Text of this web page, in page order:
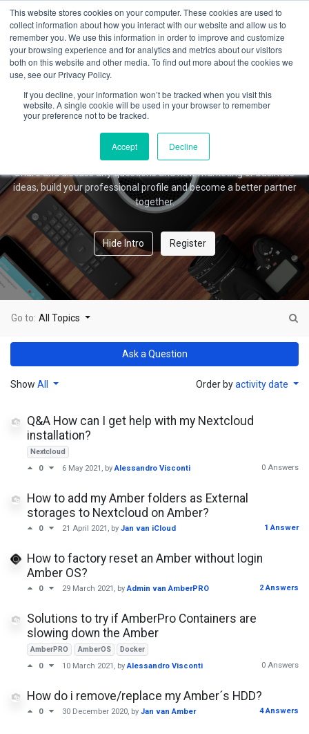
This website stores cookies on your computer. These cookies are used to
collect information about how you interact with our website and allow us to
remember you. We use this information in order to improve and customize
your browsing experience and for analytics and metrics about our visitors
both on this website and other media. To find out more about the cookies we
use, see our Privacy Policy.
If you decline, your information won’t be tracked when you visit this
website. A single cookie will be used in your browser to remember
your preference not to be tracked.
Accept Decline
Amber Forum
Welcome!
This community is for professionals and enthusiasts of our
products and services.
Share and discuss any questions and new marketing or business
ideas, build your professional profile and become a better partner
together.
Hide Intro Register
Go to: All Topics
Ask a Question
Show All Order byactivity date
Q&A How can I get help with my Nextcloud
installation?
Nextcloud
0
6 May 2021 , byAlessandro Visconti 0 Answers
How to add my Amber folders as External
storages to Nextcloud on Amber?
0 21 April 2021 , by Jan van iCloud 1 Answer
How to factory reset an Amber without login
Amber OS?
0 29 March 2021 , byAdmin van AmberPRO 2 Answers
Solutions to try if AmberPro Containers are
slowing down the Amber
AmberPRO AmberOS
Docker
0
10 March 2021 , byAlessandro Visconti 0 Answers
How do i remove/replace my Amber´s HDD?
0 30 December 2020, by Jan van Amber 4 Answers